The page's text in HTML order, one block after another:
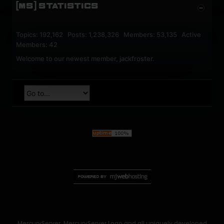
[MS] STATISTICS
Topics: 192,162 Posts: 1,238,326 Members: 53,135 Active
Members: 42
Welcome to our newest member, jackfroster